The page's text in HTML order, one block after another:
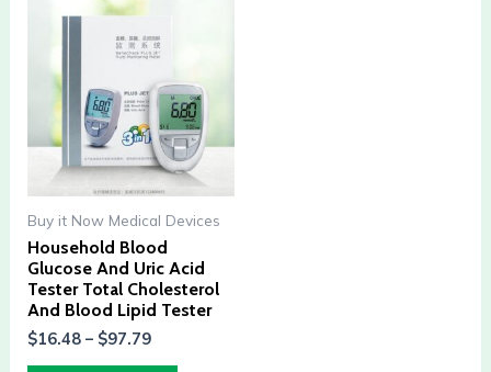
Buy it Now Medical Devices
Household Blood
Glucose And Uric Acid
Tester Total Cholesterol
And Blood Lipid Tester
$16.48– $97.79